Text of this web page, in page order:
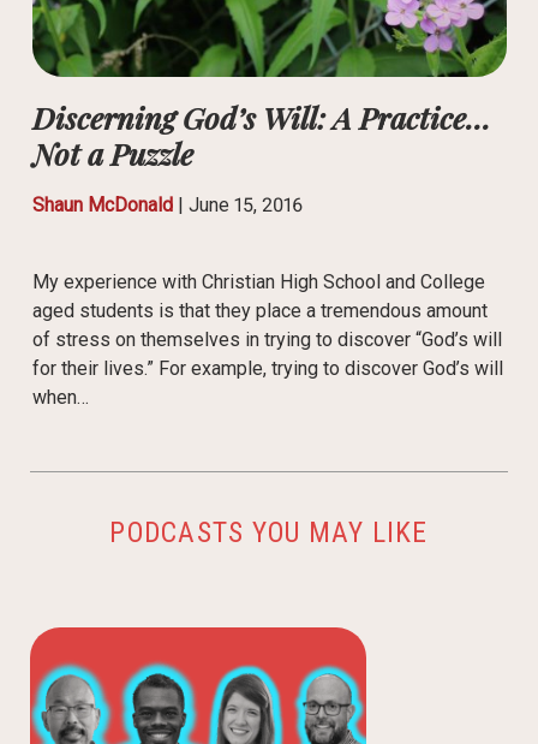
Discerning God’s Will: A Practice…
Not a Puzzle
Shaun McDonald| June 15, 2016
My experience with Christian High School and College
aged students is that they place a tremendous amount
of stress on themselves in trying to discover “God’s will
for their lives.” For example, trying to discover God’s will
when…
PODCASTS YOU MAY LIKE